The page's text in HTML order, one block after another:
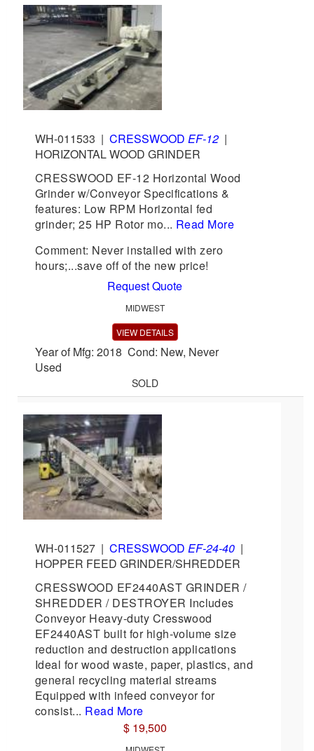
WH-011533 | CRESSWOOD EF-12 |
HORIZONTAL WOOD GRINDER
CRESSWOOD EF-12 Horizontal Wood
Grinder w/Conveyor Specifications &
features: Low RPM Horizontal fed
grinder; 25 HP Rotor mo... Read More
Comment: Never installed with zero
hours;...save off of the new price!
Request Quote
MIDWEST
VIEW DETAILS
Year of Mfg: 2018 Cond: New, Never
Used
SOLD
WH-011527 | CRESSWOOD EF-24-40 |
HOPPER FEED GRINDER/SHREDDER
CRESSWOOD EF2440AST GRINDER /
SHREDDER / DESTROYER Includes
Conveyor Heavy-duty Cresswood
EF2440AST built for high-volume size
reduction and destruction applications
Ideal for wood waste, paper, plastics, and
general recycling material streams
Equipped with infeed conveyor for
consist... Read More
$ 19,500